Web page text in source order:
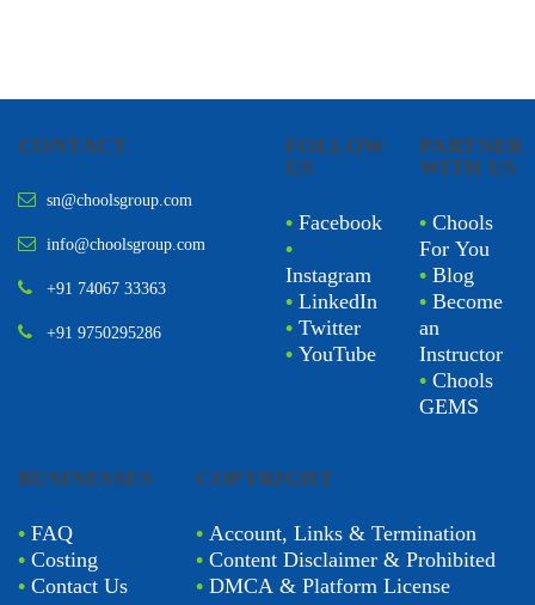
CONTACT
sn@choolsgroup.com
info@choolsgroup.com
+91 74067 33363
+91 9750295286
FOLLOW
US
• Facebook
•
Instagram
• LinkedIn
• Twitter
• YouTube
PARTNER
WITH US
• Chools
For You
• Blog
• Become
an
Instructor
• Chools
GEMS
BUSINESSES
• FAQ
• Costing
• Contact Us
COPYRIGHT
•Account, Links & Termination
•Content Disclaimer & Prohibited
•DMCA & Platform License